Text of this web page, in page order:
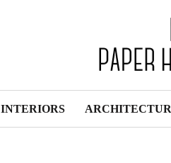
INTERIORS